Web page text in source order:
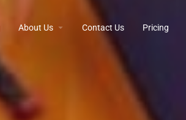
About Us Contact Us Pricing